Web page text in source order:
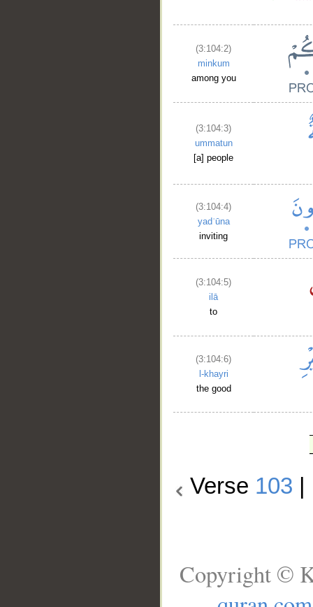
(3:104:2)
minkum
among you
(3:104:3)
ummatun
[a] people
(3:104:4)
yadʿūna
inviting
(3:104:5)
ilā
to
(3:104:6)
l-khayri
the good
Verse 103
Copyright ©